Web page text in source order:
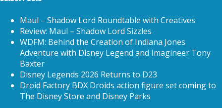
Maul – Shadow Lord Roundtable with Creatives
Review: Maul – Shadow Lord Sizzles
WDFM: Behind the Creation of Indiana Jones
Adventure with Disney Legend and Imagineer Tony
Baxter
Disney Legends 2026 Returns to D23
Droid Factory BDX Droids action figure set coming to
The Disney Store and Disney Parks